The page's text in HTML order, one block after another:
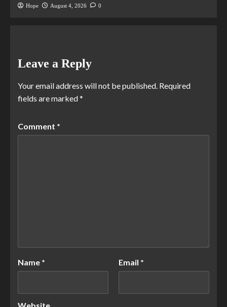
Hope August 4, 2026 0
Leave a Reply
Your email address will not be published. Required
fields are marked*
Comment *
Name * Email *